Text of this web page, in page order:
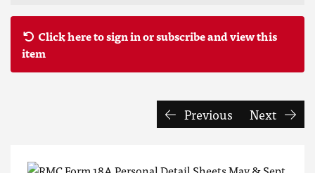
Click here to sign in or subscribe and view this
item
Previous Next